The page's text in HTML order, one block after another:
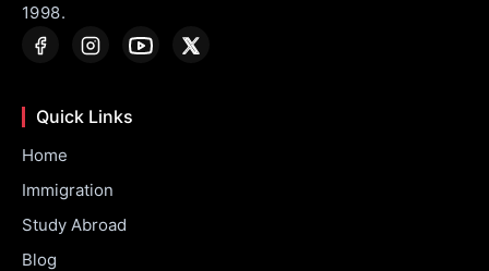
1998.
Quick Links
Home
Immigration
Study Abroad
Blog